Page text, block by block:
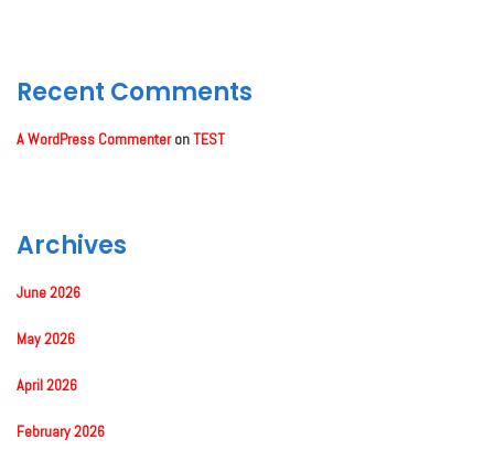
Recent Comments
A WordPress CommenteronTEST
Archives
June 2026
May 2026
April 2026
February 2026